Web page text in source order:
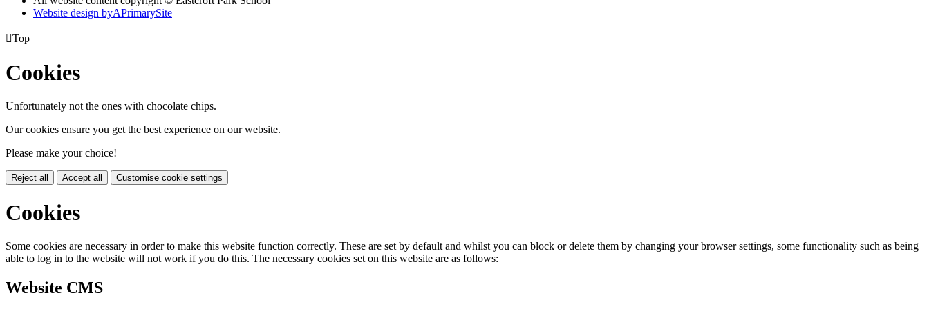
Website design byAPrimarySite
Top
Cookies
Unfortunately not the ones with chocolate chips.
Our cookies ensure you get the best experience on our website.
Please make your choice!
Reject all Accept all Customise cookie settings
Cookies
Some cookies are necessary in order to make this website function correctly. These are set by default and whilst you can block or delete them by changing your browser settings, some functionality such as being
able to log in to the website will not work if you do this. The necessary cookies set on this website are as follows:
Website CMS